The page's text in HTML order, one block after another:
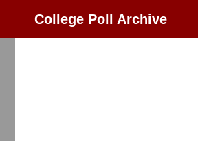
College Poll Archive